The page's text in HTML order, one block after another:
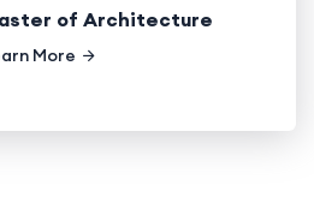
of Architecture
More